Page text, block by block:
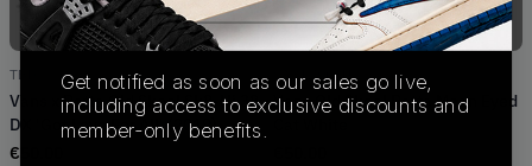
TBD
Vans x Patta Old Skool Sk8-Hi 38
DX 'Got Love For All' (2019)
€
VA31Z90XU
Vans Old Skool Patta Mean Eyed
Get notified as soon as our sales go live,
including access to exclusive discounts and
member-only benefits.